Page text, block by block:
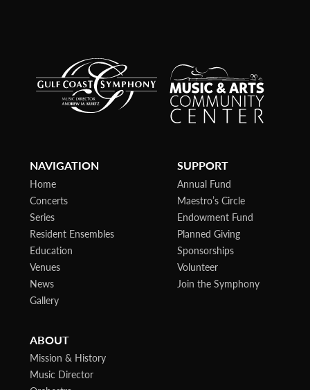
NAVIGATION
Home
Concerts
Series
Resident Ensembles
Education
Venues
News
Gallery
SUPPORT
Annual Fund
Maestro’s Circle
Endowment Fund
Planned Giving
Sponsorships
Volunteer
Join the Symphony
ABOUT
Mission & History
Music Director